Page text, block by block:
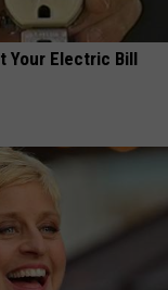
Your Electric Bill